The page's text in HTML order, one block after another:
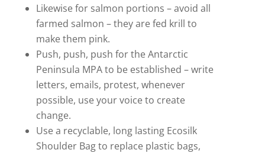
Likewise for salmon portions – avoid all
farmed salmon – they are fed krill to
make them pink.
Push, push, push for the Antarctic
Peninsula MPA to be established – write
letters, emails, protest, whenever
possible, use your voice to create
change.
Use a recyclable, long lasting Ecosilk
Shoulder Bag to replace plastic bags,